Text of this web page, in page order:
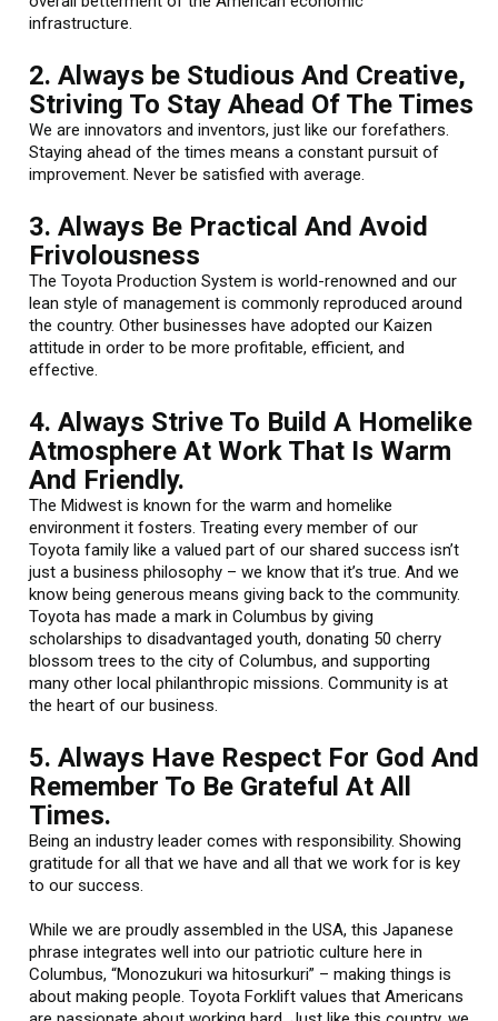
infrastructure.
2. Always be Studious And Creative,
Striving To Stay Ahead Of The Times
We are innovators and inventors, just like our forefathers.
Staying ahead of the times means a constant pursuit of
improvement. Never be satisfied with average.
3. Always Be Practical And Avoid
Frivolousness
The Toyota Production System is world-renowned and our
lean style of management is commonly reproduced around
the country. Other businesses have adopted our Kaizen
attitude in order to be more profitable, efficient, and
effective.
4. Always Strive To Build A Homelike
Atmosphere At Work That Is Warm
And Friendly.
The Midwest is known for the warm and homelike
environment it fosters. Treating every member of our
Toyota family like a valued part of our shared success isn’t
just a business philosophy – we know that it’s true. And we
know being generous means giving back to the community.
Toyota has made a mark in Columbus by giving
scholarships to disadvantaged youth, donating 50 cherry
blossom trees to the city of Columbus, and supporting
many other local philanthropic missions. Community is at
the heart of our business.
5. Always Have Respect For God And
Remember To Be Grateful At All
Times.
Being an industry leader comes with responsibility. Showing
gratitude for all that we have and all that we work for is key
to our success.
While we are proudly assembled in the USA, this Japanese
phrase integrates well into our patriotic culture here in
Columbus, “Monozukuri wa hitosurkuri” – making things is
about making people. Toyota Forklift values that Americans